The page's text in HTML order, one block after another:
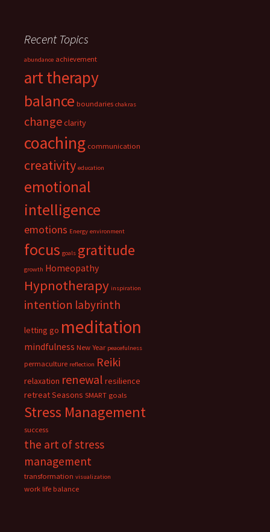
Recent Topics
abundance achievement
art therapy
balance boundaries chakras
changeclarity
coaching communication
creativity education
emotional
intelligence
emotions Energy environment
focus goals gratitude
growth Homeopathy
Hypnotherapy inspiration
intention labyrinth
letting go meditation
mindfulness New Year peacefulness
permaculture reflection Reiki
relaxation renewal resilience
retreatSeasons SMART goals
Stress Management
success
the art of stress
management
transformation visualization
work life balance